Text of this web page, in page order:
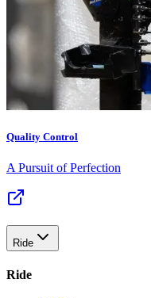
Quality Control
A Pursuit of Perfection
Ride
Ride